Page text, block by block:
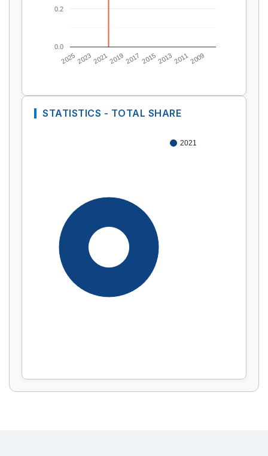
Display by
20252023202120192017 2015201320112009
0.0
0.2
STATISTICS - TOTAL SHARE
2021